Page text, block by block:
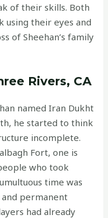
of their skills. Both
using their eyes and
of Sheehan’s family
Rivers, CA
named Iran Dukht
he started to think
incomplete.
Fort, one is
who took
time was
permanent
had already